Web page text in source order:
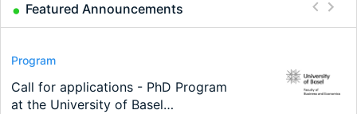
Featured Announcements
Conference
Modern Difference-in-Differences:
New Problems, New Solutions -…
Program
Call for applications - PhD Program
at the University of Basel…
Program
TEaM – Two year Master's
programme in Tourism Economics
Conference
48th RSEP International Conference
on Economics, Finance and Business
Course
Oxford University Economics
Summer School
Job
Economic Analyst – Tax Modelling